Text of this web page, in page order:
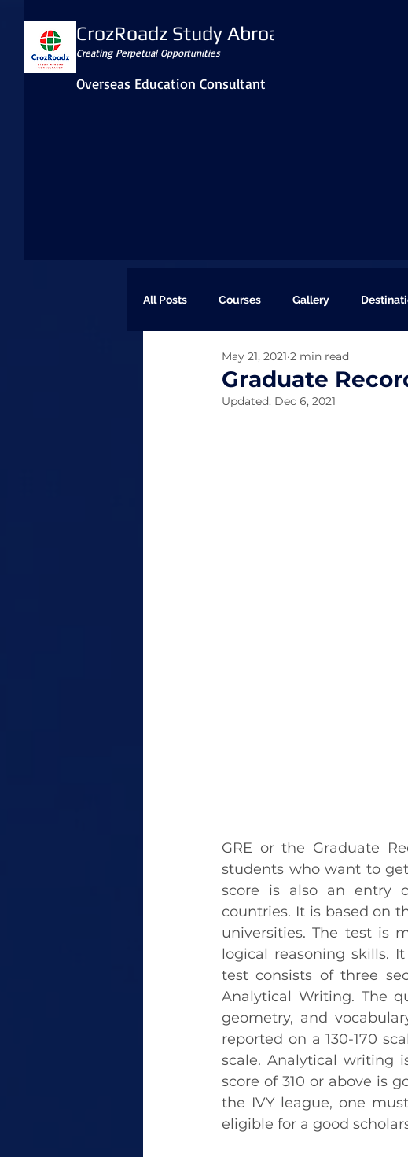
CrozRoadz Study Abroad
Creating Perpetual Opportunities
Overseas Education Consultant
All Posts Courses Gallery
Graduate
May 21, 2021 2 min read
Updated: Dec 6, 2021
GRE or the Graduate
students who want to
score is also an entry
countries. It is based on
universities. The test is
logical reasoning skills.
test consists of three
Analytical Writing. The
geometry, and
reported on a 130-170
scale. Analytical writing
score of 310 or above is
the IVY league, one
eligible for a good